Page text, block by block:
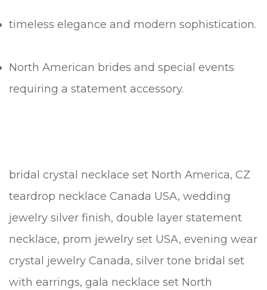
timeless elegance and modern sophistication.
North American brides and special events
requiring a statement accessory.
bridal crystal necklace set North America, CZ
teardrop necklace Canada USA, wedding
jewelry silver finish, double layer statement
necklace, prom jewelry set USA, evening wear
crystal jewelry Canada, silver tone bridal set
with earrings, gala necklace set North